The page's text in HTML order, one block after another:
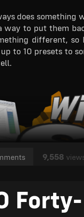
badges of a
before Alpha.
Hurt
most music I
support
rather basic, but I
must still be
before
does
way to put them
different,
to 10 presets to
9,558